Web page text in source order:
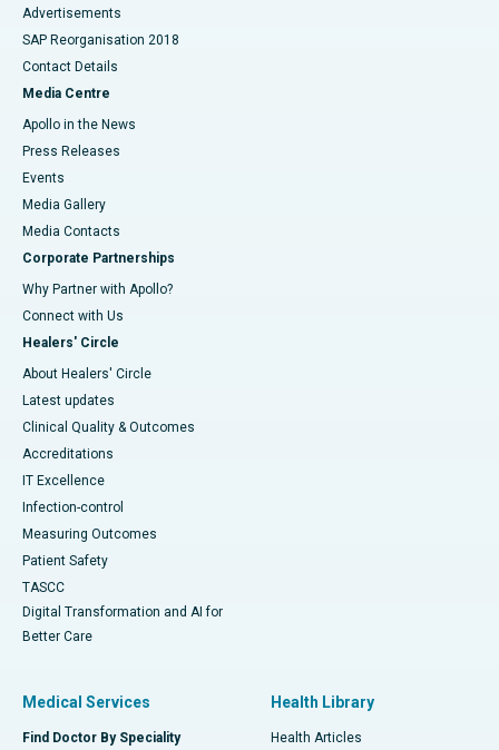
Advertisements
SAP Reorganisation 2018
Contact Details
Media Centre
Apollo in the News
Press Releases
Events
Media Gallery
​​​​​​​Media Contacts
Corporate Partnerships
Why Partner with Apollo?
Connect with Us
Healers' Circle
About Healers' Circle
Latest updates
Clinical Quality & Outcomes
Accreditations
IT Excellence
Infection-control
Measuring Outcomes
Patient Safety
TASCC
Digital Transformation and AI for
Better Care
Medical Services
Find Doctor By Speciality
Health Library
Health Articles